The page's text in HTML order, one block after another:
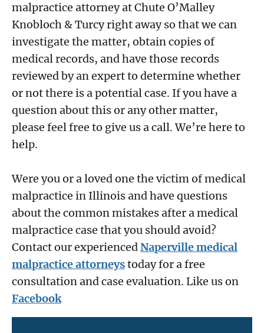
malpractice attorney at Chute O’Malley
Knobloch & Turcy right away so that we can
investigate the matter, obtain copies of
medical records, and have those records
reviewed by an expert to determine whether
or not there is a potential case. If you have a
question about this or any other matter,
please feel free to give us a call. We’re here to
help.
Were you or a loved one the victim of medical
malpractice in Illinois and have questions
about the common mistakes after a medical
malpractice case that you should avoid?
Contact our experiencedNaperville medical
malpractice attorneystoday for a free
consultation and case evaluation. Like us on
Facebook